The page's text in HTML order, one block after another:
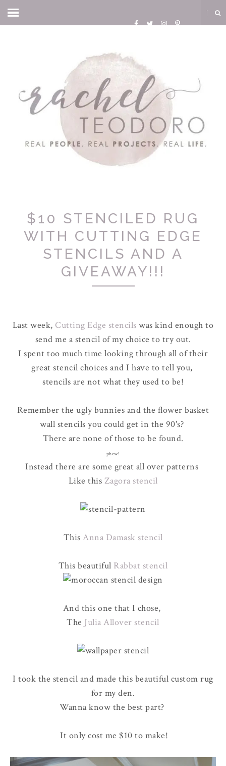
$10 STENCILED RUG
WITH CUTTING EDGE
STENCILS AND A
GIVEAWAY!!!
Last week, Cutting Edge stencils was kind enough to
send me a stencil of my choice to try out.
I spent too much time looking through all of their
great stencil choices and I have to tell you,
stencils are not what they used to be!
Remember the ugly bunnies and the flower basket
wall stencils you could get in the 90's?
There are none of those to be found.
phew!
Instead there are some great all over patterns
Like this Zagora stencil
This Anna Damask stencil
This beautiful Rabbat stencil
And this one that I chose,
The Julia Allover stencil
I took the stencil and made this beautiful custom rug
for my den.
Wanna know the best part?
It only cost me $10 to make!